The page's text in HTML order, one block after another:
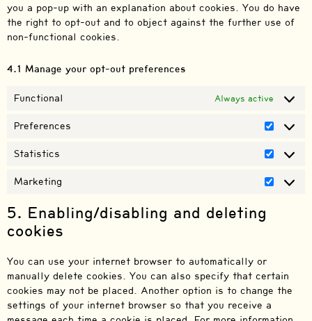
you a pop-up with an explanation about cookies. You do have
the right to opt-out and to object against the further use of
non-functional cookies.
4.1 Manage your opt-out preferences
Functional Always active
Preferences
Statistics
Marketing
5. Enabling/disabling and deleting
cookies
You can use your internet browser to automatically or
manually delete cookies. You can also specify that certain
cookies may not be placed. Another option is to change the
settings of your internet browser so that you receive a